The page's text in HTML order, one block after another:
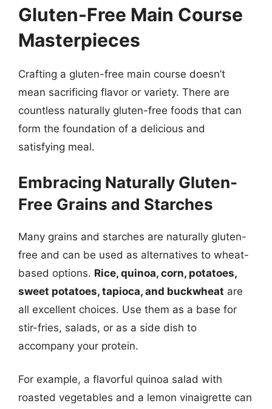
Gluten-Free Main Course
Masterpieces
Crafting a gluten-free main course doesn’t
mean sacrificing flavor or variety. There are
countless naturally gluten-free foods that can
form the foundation of a delicious and
satisfying meal.
Embracing Naturally Gluten-
Free Grains and Starches
Many grains and starches are naturally gluten-
free and can be used as alternatives to wheat-
based options. Rice, quinoa, corn, potatoes,
sweet potatoes, tapioca, and buckwheat are
all excellent choices. Use them as a base for
stir-fries, salads, or as a side dish to
accompany your protein.
For example, a flavorful quinoa salad with
roasted vegetables and a lemon vinaigrette can